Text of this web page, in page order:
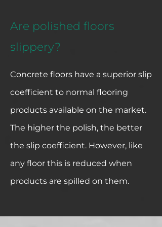
Are polished floors
slippery?
Concrete floors have a superior slip
coefficient to normal flooring
products available on the market.
The higher the polish, the better
the slip coefficient. However, like
any floor this is reduced when
products are spilled on them.